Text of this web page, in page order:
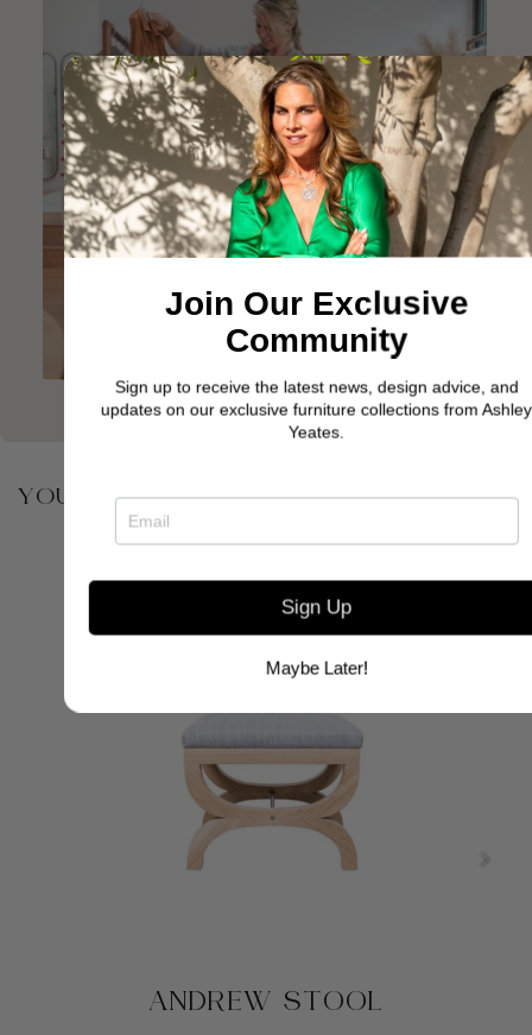
YOU MAY ALSO BE INTERESTED IN
ANDREW STOOL
Join Our Exclusive
Community
Sign up to receive the latest news, design advice, and
updates on our exclusive furniture collections from Ashley
Yeates.
Sign Up
Maybe Later!